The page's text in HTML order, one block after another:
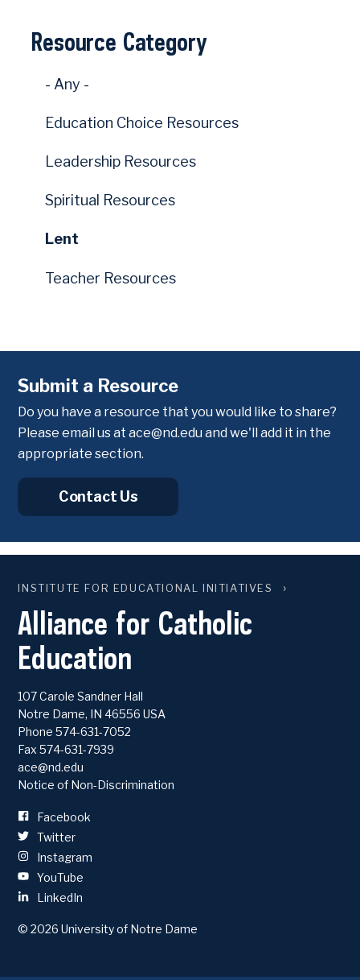
Resource Category
- Any -
Education Choice Resources
Leadership Resources
Spiritual Resources
Lent
Teacher Resources
Submit a Resource
Do you have a resource that you would like to share?
Please email us atace@nd.edu and we'll add it in the
appropriate section.
Contact Us
INSTITUTE FOR EDUCATIONAL INITIATIVES
Alliance for Catholic
Education
107 Carole Sandner Hall
Notre Dame, IN 46556 USA
Phone574-631-7052
Fax 574-631-7939
ace@nd.edu
Notice of Non-Discrimination
Facebook
Twitter
Instagram
YouTube
LinkedIn
© 2026 University of Notre Dame